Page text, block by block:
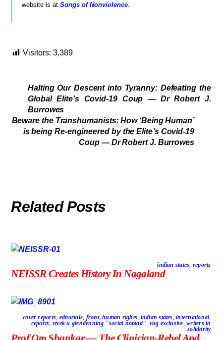
website is atSongs of Nonviolence.
Visitors: 3,389
Halting Our Descent into Tyranny: Defeating the
Global Elite’s Covid-19 Coup — Dr Robert J.
Burrowes
Beware the Transhumanists: How ‘Being Human’
is being Re-engineered by the Elite’s Covid-19
Coup — Dr Robert J. Burrowes
Related Posts
indian states, reports
NEISSR Creates History In Nagaland
cover reports editorials front,human rights indian states ,international,
reports vivek u glendenning "social nomad" vug exclusive ,writers in
solidarity
Prof Om Shankar — The Clinician-Rebel And